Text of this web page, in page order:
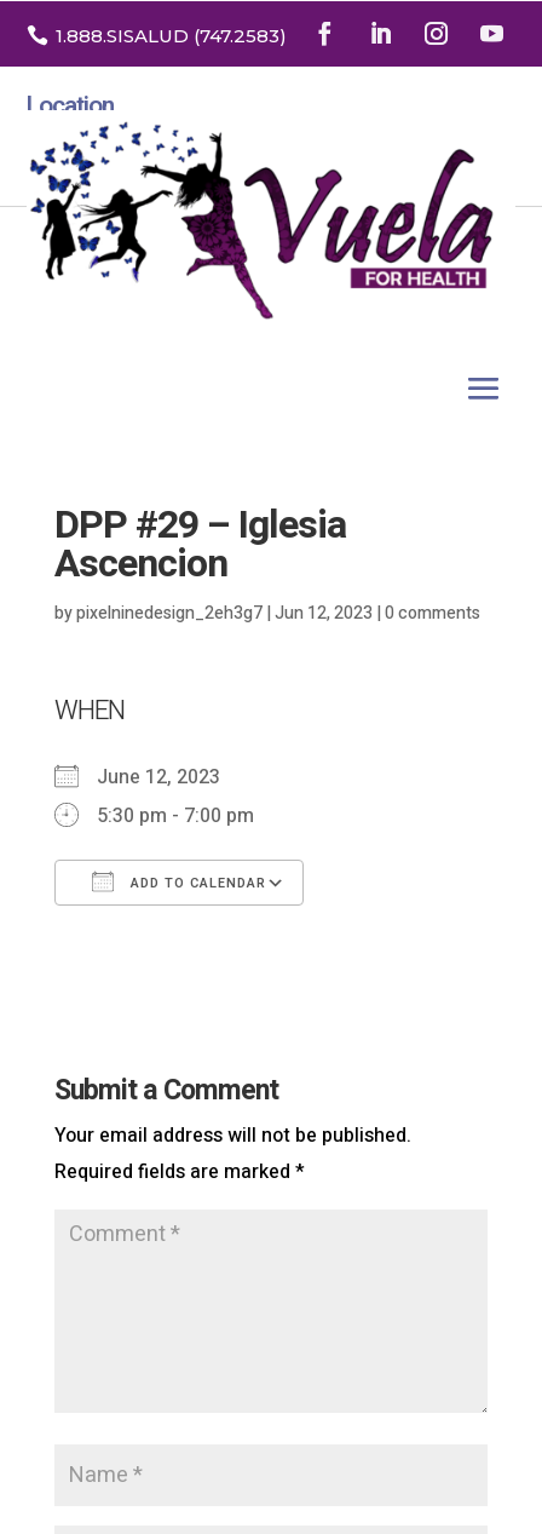
 1.888.SISALUD (747.2583)
Location
3532 North Franklin St. Suite H
Denver, Colorado 80205
DPP #29 – Iglesia
Ascencion
bypixelninedesign_2eh3g7|Jun 12, 2023 |0 comments
WHEN
June 12, 2023
5:30 pm - 7:00 pm
ADD TO CALENDAR
Submit a Comment
Your email address will not be published.
Required fields are marked *